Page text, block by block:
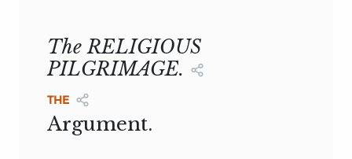
LONDON:
REEVES & TURNER, 196, STRAND.
The RELIGIOUS
PILGRIMAGE.
THE
Argument.